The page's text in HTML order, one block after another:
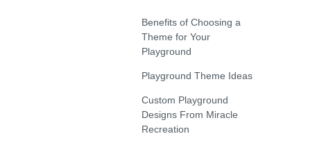
Benefits of Choosing a
Theme for Your
Playground
Playground Theme Ideas
Custom Playground
Designs From Miracle
Recreation